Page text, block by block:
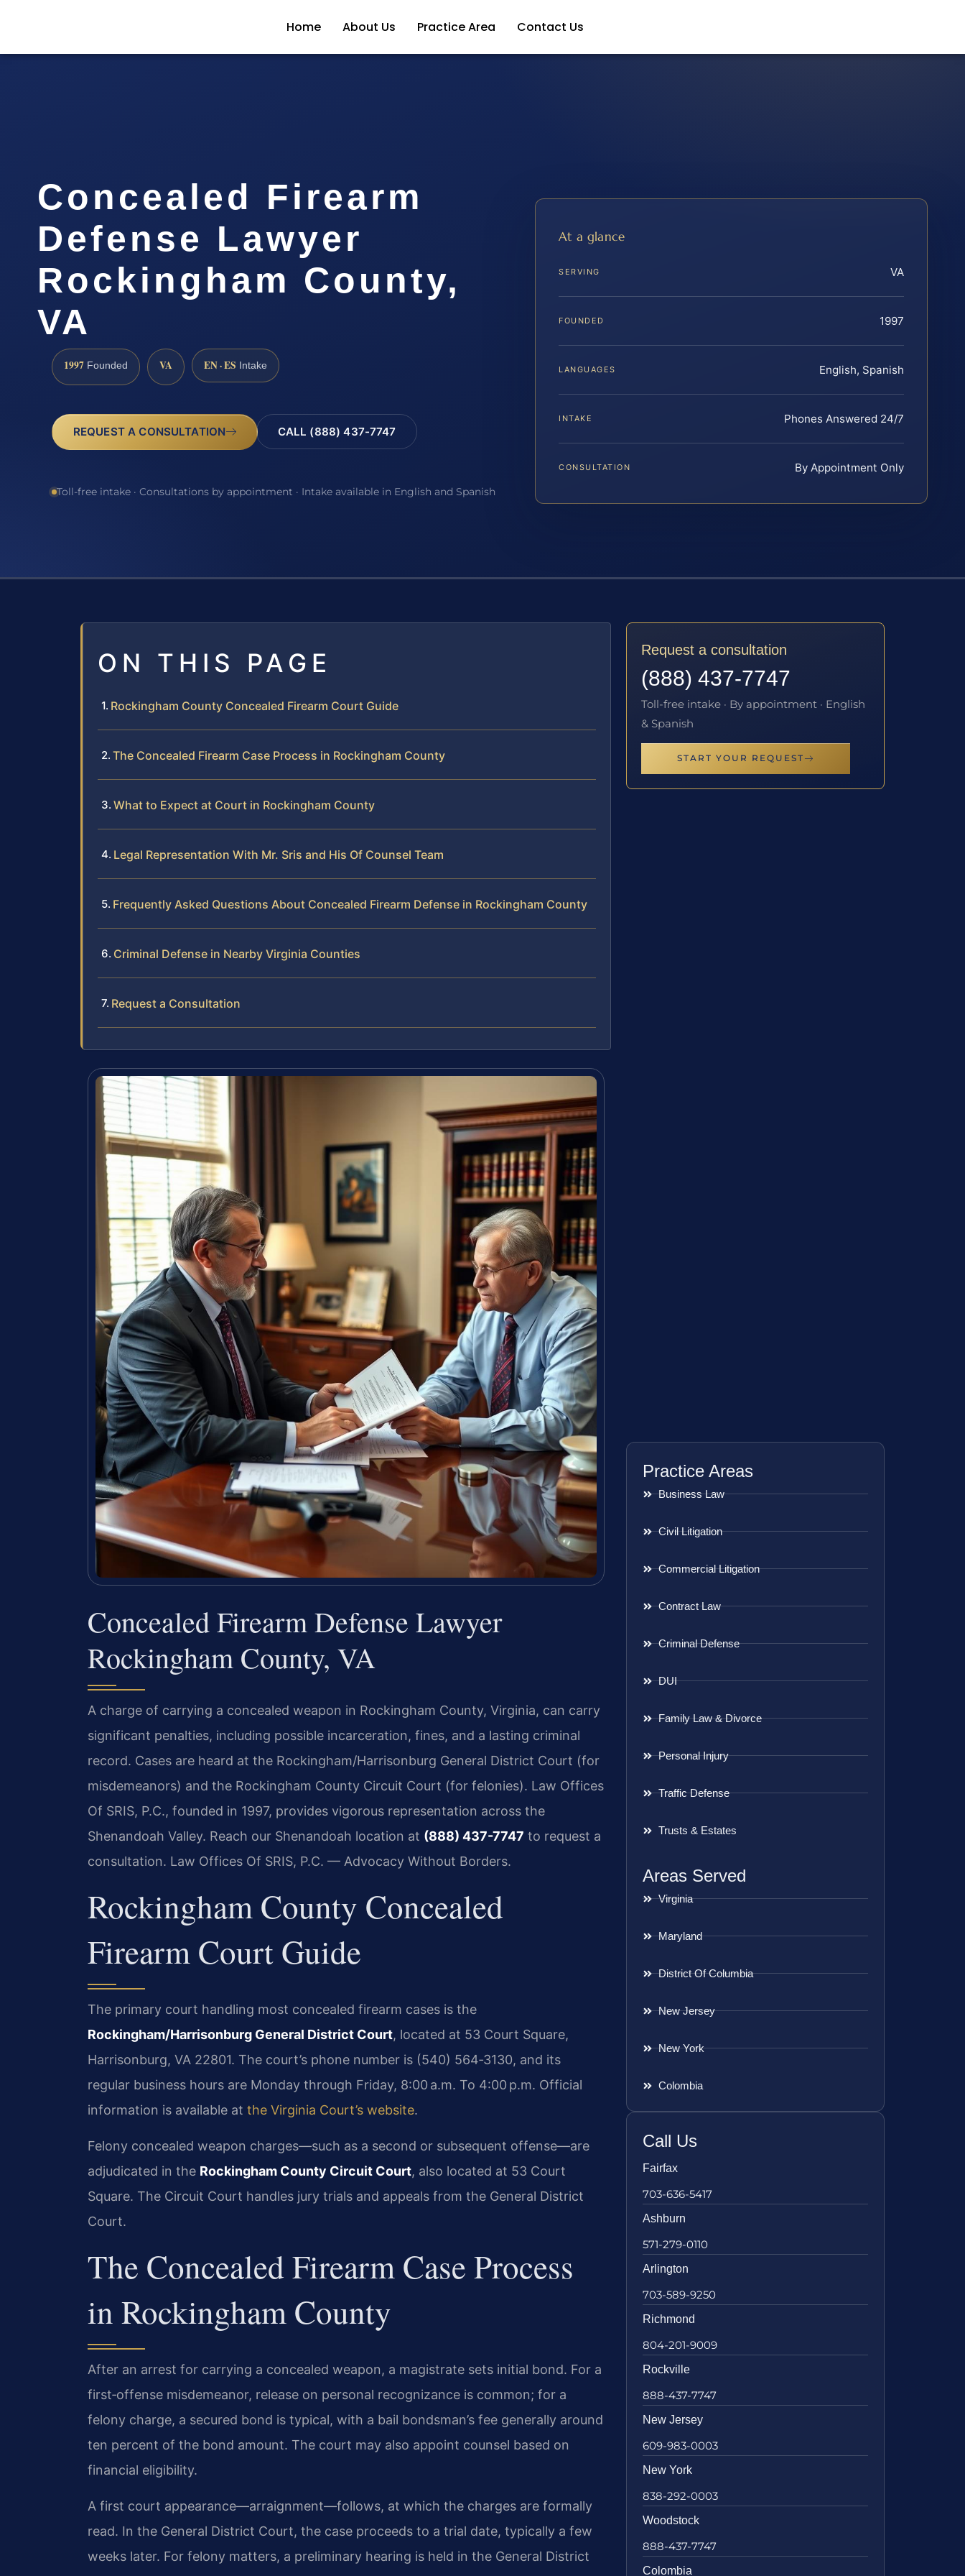
Home About Us Practice Area Contact Us
Concealed Firearm
Defense Lawyer
Rockingham County,
VA
1997 Founded VA EN · ES Intake
REQUEST A CONSULTATION CALL (888) 437-7747
Toll-free intake · Consultations by appointment · Intake available in English and Spanish
At a glance
SERVING VA
FOUNDED 1997
LANGUAGES English, Spanish
INTAKE Phones Answered 24/7
CONSULTATION By Appointment Only
ON THIS PAGE
Rockingham County Concealed Firearm Court Guide
The Concealed Firearm Case Process in Rockingham County
What to Expect at Court in Rockingham County
Legal Representation With Mr. Sris and His Of Counsel Team
Frequently Asked Questions About Concealed Firearm Defense in Rockingham County
Criminal Defense in Nearby Virginia Counties
Request a Consultation
Concealed Firearm Defense Lawyer
Rockingham County, VA
A charge of carrying a concealed weapon in Rockingham County, Virginia, can carry
significant penalties, including possible incarceration, fines, and a lasting criminal
record. Cases are heard at the Rockingham/Harrisonburg General District Court (for
misdemeanors) and the Rockingham County Circuit Court (for felonies). Law Offices
Of SRIS, P.C., founded in 1997, provides vigorous representation across the
Shenandoah Valley. Reach our Shenandoah location at (888) 437-7747 to request a
consultation. Law Offices Of SRIS, P.C. — Advocacy Without Borders.
Rockingham County Concealed
Firearm Court Guide
The primary court handling most concealed firearm cases is the
Rockingham/Harrisonburg General District Court, located at 53 Court Square,
Harrisonburg, VA 22801. The court’s phone number is (540) 564‑3130, and its
regular business hours are Monday through Friday, 8:00 a.m. To 4:00 p.m. Official
information is available at the Virginia Court’s website.
Felony concealed weapon charges—such as a second or subsequent offense—are
adjudicated in the Rockingham County Circuit Court, also located at 53 Court
Square. The Circuit Court handles jury trials and appeals from the General District
Court.
The Concealed Firearm Case Process
in Rockingham County
After an arrest for carrying a concealed weapon, a magistrate sets initial bond. For a
first‑offense misdemeanor, release on personal recognizance is common; for a
felony charge, a secured bond is typical, with a bail bondsman’s fee generally around
ten percent of the bond amount. The court may also appoint counsel based on
financial eligibility.
A first court appearance—arraignment—follows, at which the charges are formally
read. In the General District Court, the case proceeds to a trial date, typically a few
weeks later. For felony matters, a preliminary hearing is held in the General District
Request a consultation
(888) 437-7747
Toll-free intake · By appointment · English
& Spanish
START YOUR REQUEST
Practice Areas
Business Law
Civil Litigation
Commercial Litigation
Contract Law
Criminal Defense
DUI
Family Law & Divorce
Personal Injury
Traffic Defense
Trusts & Estates
Areas Served
Virginia
Maryland
District Of Columbia
New Jersey
New York
Colombia
Call Us
Fairfax
703-636-5417
Ashburn
571-279-0110
Arlington
703-589-9250
Richmond
804-201-9009
Rockville
888-437-7747
New Jersey
609-983-0003
New York
838-292-0003
Woodstock
888-437-7747
Colombia